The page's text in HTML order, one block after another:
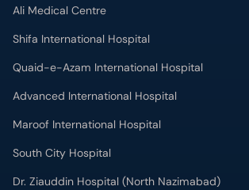
Ali Medical Centre
Shifa International Hospital
Quaid-e-Azam International Hospital
Advanced International Hospital
Maroof International Hospital
South City Hospital
Dr. Ziauddin Hospital (North Nazimabad)